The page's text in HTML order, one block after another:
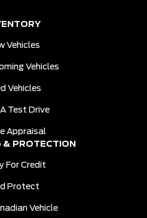
Vehicles
Vehicles
Vehicles
Test Drive
Appraisal
& PROTECTION
For Credit
Protect
Vehicle